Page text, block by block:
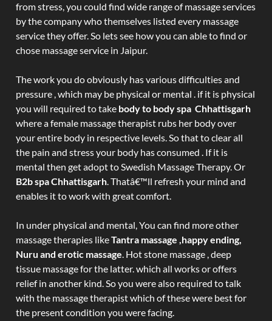
from stress, you could find wide range of massage services
by the company who themselves listed every massage
service they offer. So lets see how you can able to find or
chose massage service in Jaipur.
The work you do obviously has various difficulties and
pressure , which may be physical or mental . if it is physical
you will required to take body to body spa Chhattisgarh
where a female massage therapist rubs her body over
your entire body in respective levels. So that to clear all
the pain and stress your body has consumed . If it is
mental then get adopt to Swedish Massage Therapy. Or
B2b spa Chhattisgarh. Thatâ€™ll refresh your mind and
enables it to work with great comfort.
In under physical and mental, You can find more other
massage therapies likeTantra massage ,happy ending,
Nuru and erotic massage. Hot stone massage , deep
tissue massage for the latter. which all works or offers
relief in another kind. So you were also required to talk
with the massage therapist which of these were best for
the present condition you were facing.